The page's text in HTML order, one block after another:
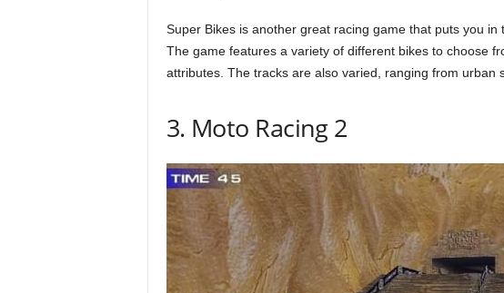
Super Bikes is another great racing game that puts you in
The game features a variety of different bikes to choose
attributes. The tracks are also varied, ranging from urban
3. Moto Racing 2